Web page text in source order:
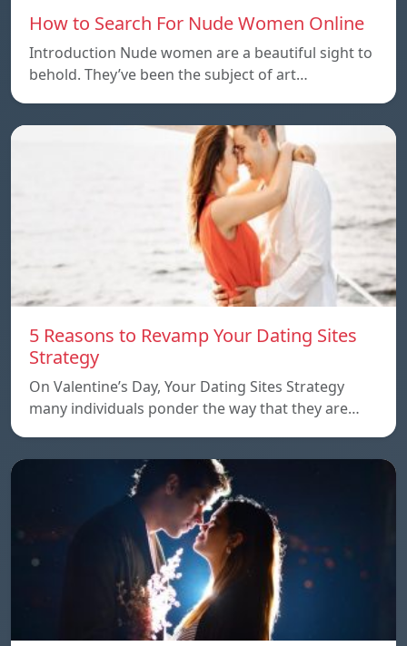
How to Search For Nude Women Online
Introduction Nude women are a beautiful sight to
behold. They’ve been the subject of art…
5 Reasons to Revamp Your Dating Sites
Strategy
On Valentine’s Day, Your Dating Sites Strategy
many individuals ponder the way that they are…